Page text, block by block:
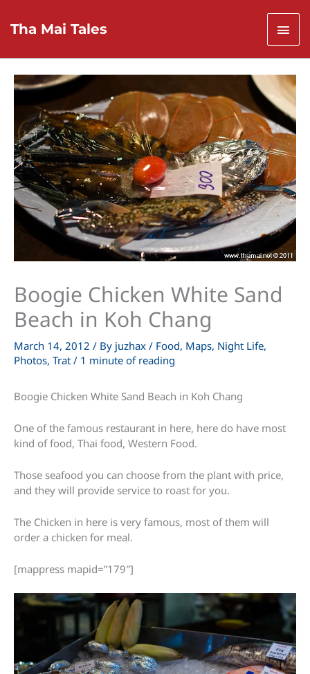
content
Tha Mai Tales
Boogie Chicken White Sand
Beach in Koh Chang
March 14, 2012 / By juzhax / Food, Maps, Night Life,
Photos, Trat / 1 minute of reading
Boogie Chicken White Sand Beach in Koh Chang
One of the famous restaurant in here, here do have most
kind of food, Thai food, Western Food.
Those seafood you can choose from the plant with price,
and they will provide service to roast for you.
The Chicken in here is very famous, most of them will
order a chicken for meal.
[mappress mapid=”179″]